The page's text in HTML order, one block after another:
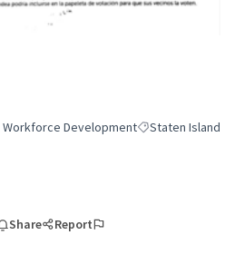
Small Business and Workforce
Workforce DevelopmentFilter results for
Staten Island
Share Report